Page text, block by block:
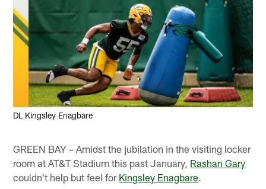
DL Kingsley Enagbare
GREEN BAY – Amidst the jubilation in the visiting locker
room at AT&T Stadium this past January, Rashan Gary
couldn't help but feel for Kingsley Enagbare.